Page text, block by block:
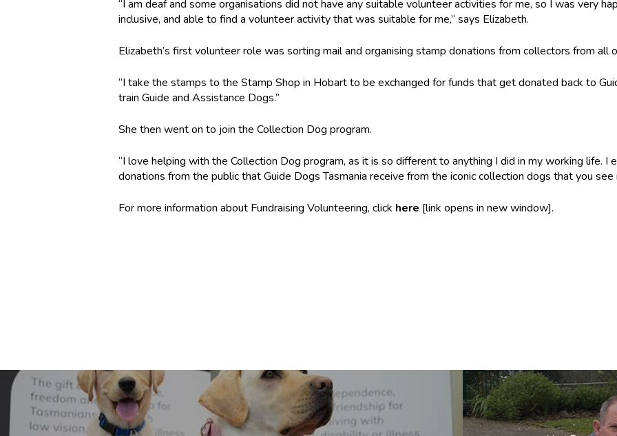
“I am deaf and some organisations did not have any suitable volunteer activities for me, so I was very
inclusive, and able to find a volunteer activity that was suitable for me,” says Elizabeth.
Elizabeth’s first volunteer role was sorting mail and organising stamp donations from collectors from all
“I take the stamps to the Stamp Shop in Hobart to be exchanged for funds that get donated back to
train Guide and Assistance Dogs.”
She then went on to join the Collection Dog program.
“I love helping with the Collection Dog program, as it is so different to anything I did in my working life. I
donations from the public that Guide Dogs Tasmania receive from the iconic collection dogs that you
For more information about Fundraising Volunteering, click here [link opens in new window].